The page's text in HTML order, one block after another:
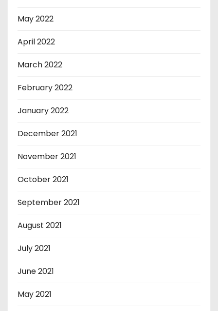
May 2022
April 2022
March 2022
February 2022
January 2022
December 2021
November 2021
October 2021
September 2021
August 2021
July 2021
June 2021
May 2021